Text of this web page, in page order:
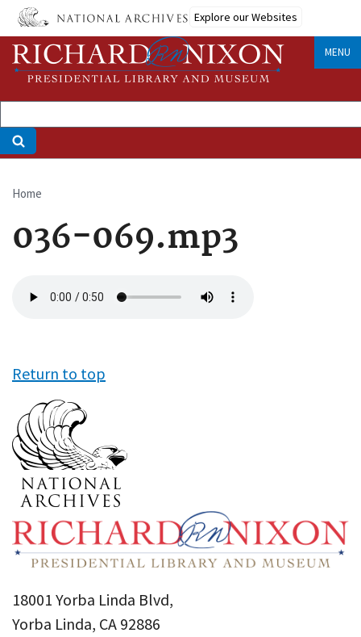
Skip
main
content
Explore our Websites
MENU
Breadcrumb
Home
036-069.mp3
file
Return to top
18001 Yorba Linda Blvd,
Yorba Linda, CA 92886